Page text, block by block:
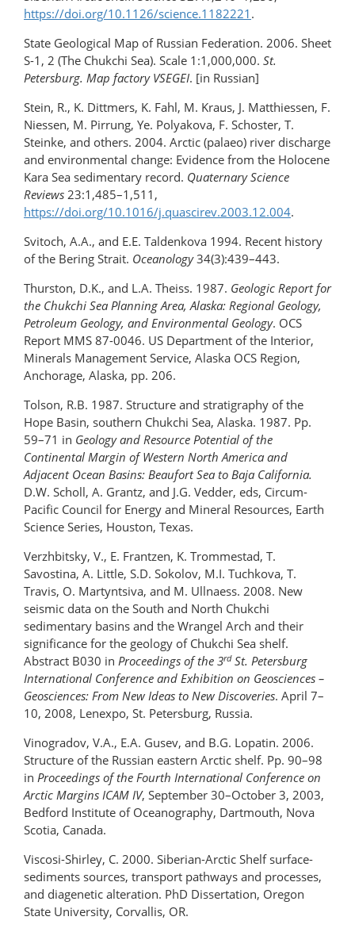
https://doi.org/10.1126/science.1182221 .
State Geological Map of Russian Federation. 2006. Sheet
S-1, 2 (The Chukchi Sea). Scale 1:1,000,000. St.
Petersburg. Map factory VSEGEI. [in Russian]
Stein, R., K. Dittmers, K. Fahl, M. Kraus, J. Matthiessen, F.
Niessen, M. Pirrung, Ye. Polyakova, F. Schoster, T.
Steinke, and others. 2004. Arctic (palaeo) river discharge
and environmental change: Evidence from the Holocene
Kara Sea sedimentary record. Quaternary Science
Reviews 23:1,485–1,511,
https://doi.org/10.1016/j.quascirev.2003.12.004.
Svitoch, A.A., and E.E. Taldenkova 1994. Recent history
of the Bering Strait. Oceanology34(3):439–443.
Thurston, D.K., and L.A. Theiss. 1987. Geologic Report for
the Chukchi Sea Planning Area, Alaska: Regional Geology,
Petroleum Geology, and Environmental Geology. OCS
Report MMS 87-0046. US Department of the Interior,
Minerals Management Service, Alaska OCS Region,
Anchorage, Alaska, pp. 206.
Tolson, R.B. 1987. Structure and stratigraphy of the
Hope Basin, southern Chukchi Sea, Alaska. 1987. Pp.
59–71 in Geology and Resource Potential of the
Continental Margin of Western North America and
Adjacent Ocean Basins: Beaufort Sea to Baja California.
D.W. Scholl, A. Grantz, and J.G. Vedder, eds, Circum-
Pacific Council for Energy and Mineral Resources, Earth
Science Series, Houston, Texas.
Verzhbitsky, V., E. Frantzen, K. Trommestad, T.
Savostina, A. Little, S.D. Sokolov, M.I. Tuchkova, T.
Travis, O. Martyntsiva, and M. Ullnaess. 2008. New
seismic data on the South and North Chukchi
sedimentary basins and the Wrangel Arch and their
significance for the geology of Chukchi Sea shelf.
Abstract B030 in Proceedings of the 3rdSt. Petersburg
International Conference and Exhibition on Geosciences –
Geosciences: From New Ideas to New Discoveries. April 7–
10, 2008, Lenexpo, St. Petersburg, Russia.
Vinogradov, V.A., E.A. Gusev, and B.G. Lopatin. 2006.
Structure of the Russian eastern Arctic shelf. Pp. 90–98
in Proceedings of the Fourth International Conference on
Arctic Margins ICAM IV, September 30–October 3, 2003,
Bedford Institute of Oceanography, Dartmouth, Nova
Scotia, Canada.
Viscosi-Shirley, C. 2000. Siberian-Arctic Shelf surface-
sediments sources, transport pathways and processes,
and diagenetic alteration. PhD Dissertation, Oregon
State University, Corvallis, OR.